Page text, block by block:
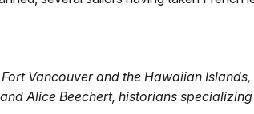
Vancouver and the Hawaiian
Alice Beechert, historians